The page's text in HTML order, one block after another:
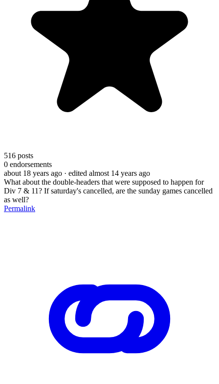
516 posts
0 endorsements
about 18 years ago · edited almost 14 years ago
What about the double-headers that were supposed to happen for
Div 7 & 11? If saturday's cancelled, are the sunday games cancelled
as well?
Permalink